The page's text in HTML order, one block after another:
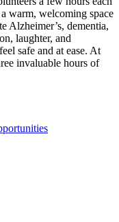
warm, welcoming space
Alzheimer’s, dementia,
laughter, and
safe and at ease. At
invaluable hours of